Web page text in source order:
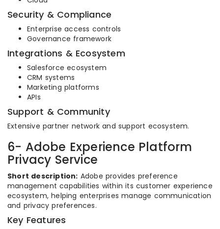
Security & Compliance
Enterprise access controls
Governance framework
Integrations & Ecosystem
Salesforce ecosystem
CRM systems
Marketing platforms
APIs
Support & Community
Extensive partner network and support ecosystem.
6- Adobe Experience Platform
Privacy Service
Short description: Adobe provides preference
management capabilities within its customer experience
ecosystem, helping enterprises manage communication
and privacy preferences.
Key Features